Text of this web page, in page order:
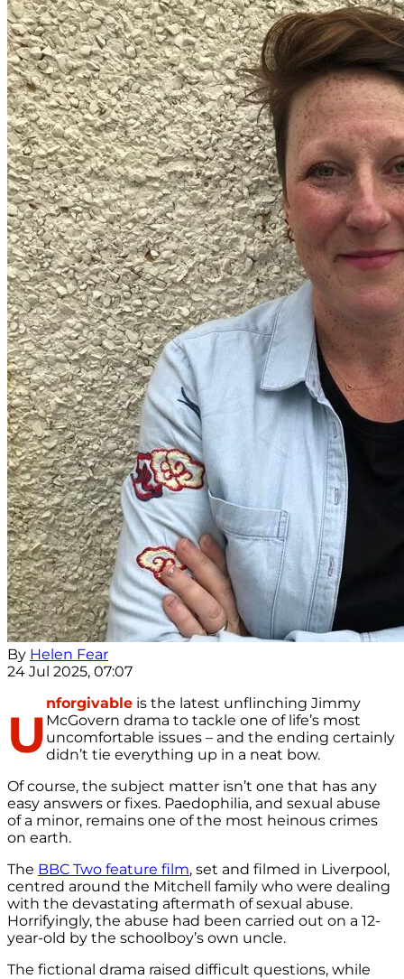
By Helen Fear
24 Jul 2025, 07:07
U
nforgivable is the latest unflinching Jimmy
McGovern drama to tackle one of life’s most
uncomfortable issues – and the ending certainly
didn’t tie everything up in a neat bow.
Of course, the subject matter isn’t one that has any
easy answers or fixes. Paedophilia, and sexual abuse
of a minor, remains one of the most heinous crimes
on earth.
The BBC Two feature film, set and filmed in Liverpool,
centred around the Mitchell family who were dealing
with the devastating aftermath of sexual abuse.
Horrifyingly, the abuse had been carried out on a 12-
year-old by the schoolboy’s own uncle.
The fictional drama raised difficult questions, while